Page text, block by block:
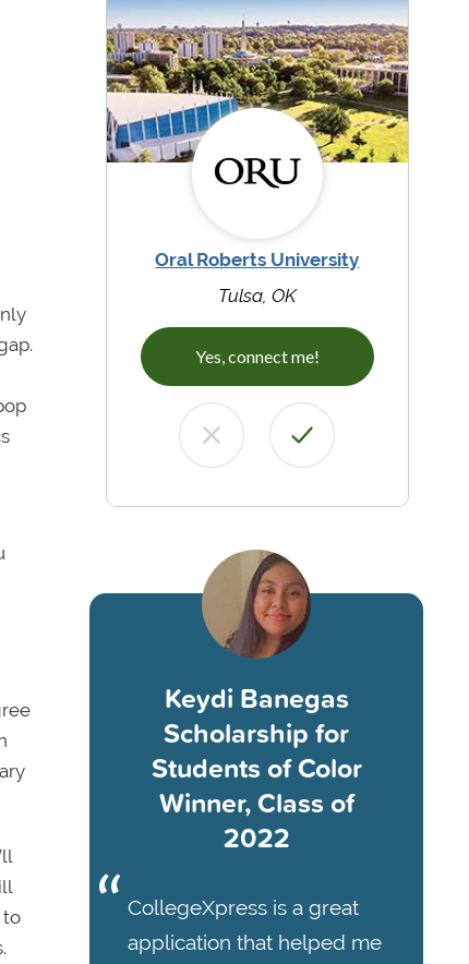
to
Oral Roberts University
Tulsa, OK
Yes, connect me!
Keydi Banegas
Scholarship for
Students of Color
Winner, Class of
2022
CollegeXpress is a great
application that helped me